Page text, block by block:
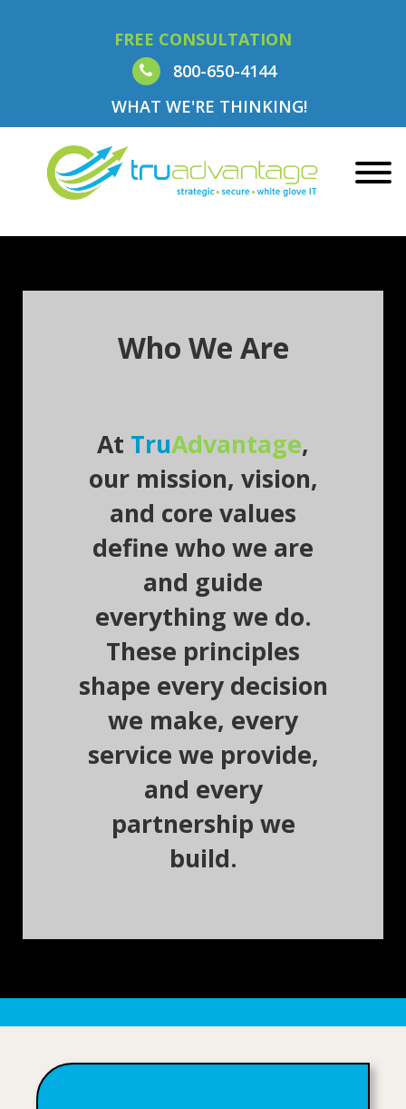
FREE CONSULTATION
800-650-4144
WHAT WE'RE THINKING!
Who We Are
At TruAdvantage,
our mission, vision,
and core values
define who we are
and guide
everything we do.
These principles
shape every decision
we make, every
service we provide,
and every
partnership we
build.